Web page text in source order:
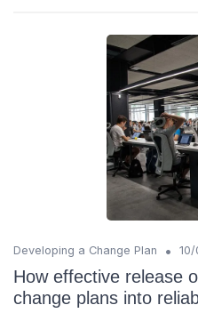
Developing a Change Plan •
How effective release
change plans into